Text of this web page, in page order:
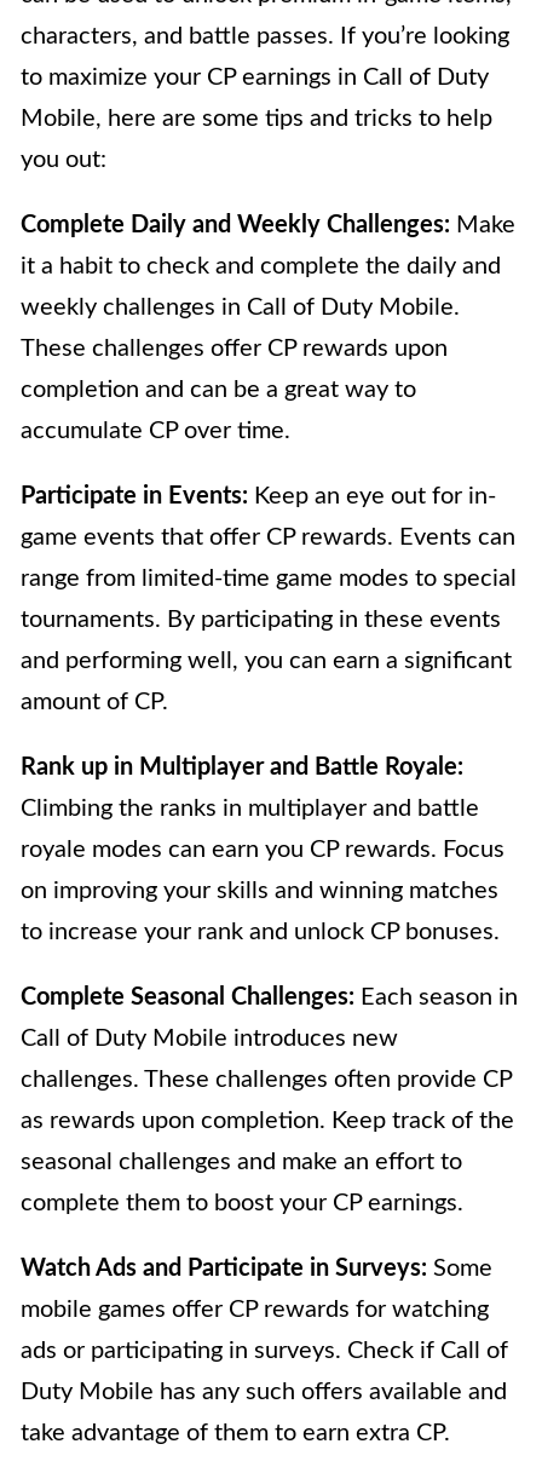
characters, and battle passes. If you’re looking
to maximize your CP earnings in Call of Duty
Mobile, here are some tips and tricks to help
you out:
Complete Daily and Weekly Challenges: Make
it a habit to check and complete the daily and
weekly challenges in Call of Duty Mobile.
These challenges offer CP rewards upon
completion and can be a great way to
accumulate CP over time.
Participate in Events: Keep an eye out for in-
game events that offer CP rewards. Events can
range from limited-time game modes to special
tournaments. By participating in these events
and performing well, you can earn a significant
amount of CP.
Rank up in Multiplayer and Battle Royale:
Climbing the ranks in multiplayer and battle
royale modes can earn you CP rewards. Focus
on improving your skills and winning matches
to increase your rank and unlock CP bonuses.
Complete Seasonal Challenges: Each season in
Call of Duty Mobile introduces new
challenges. These challenges often provide CP
as rewards upon completion. Keep track of the
seasonal challenges and make an effort to
complete them to boost your CP earnings.
Watch Ads and Participate in Surveys: Some
mobile games offer CP rewards for watching
ads or participating in surveys. Check if Call of
Duty Mobile has any such offers available and
take advantage of them to earn extra CP.